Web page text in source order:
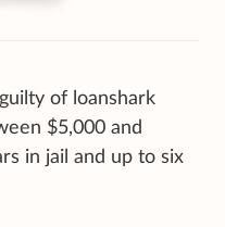
of loanshark
$5,000 and
in jail and up to six